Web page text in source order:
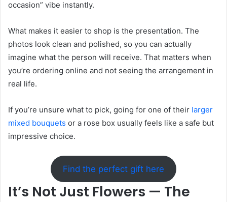
occasion” vibe instantly.
What makes it easier to shop is the presentation. The
photos look clean and polished, so you can actually
imagine what the person will receive. That matters when
you’re ordering online and not seeing the arrangement in
real life.
If you’re unsure what to pick, going for one of their larger
mixed bouquets or a rose box usually feels like a safe but
impressive choice.
Find the perfect gift here
It’s Not Just Flowers — The